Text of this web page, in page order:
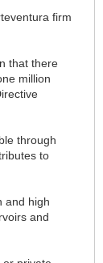
firm
that there
million
through
to
and high
and